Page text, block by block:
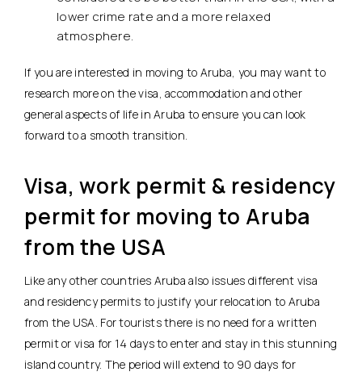
lower crime rate and a more relaxed
atmosphere.
If you are interested in moving to Aruba, you may want to
research more on the visa, accommodation and other
general aspects of life in Aruba to ensure you can look
forward to a smooth transition.
Visa, work permit & residency
permit for moving to Aruba
from the USA
Like any other countries Aruba also issues different visa
and residency permits to justify your relocation to Aruba
from the USA. For tourists there is no need for a written
permit or visa for 14 days to enter and stay in this stunning
island country. The period will extend to 90 days for